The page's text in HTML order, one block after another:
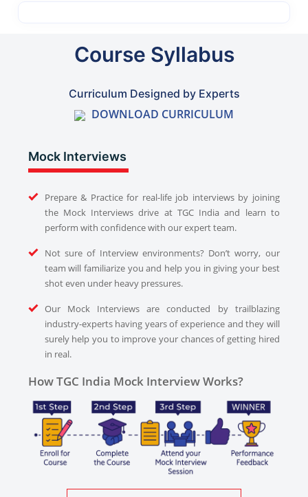
Course Syllabus
Curriculum Designed by Experts
DOWNLOAD CURRICULUM
Mock Interviews
Prepare & Practice for real-life job interviews by joining
the Mock Interviews drive at TGC India and learn to
perform with confidence with our expert team.
Not sure of Interview environments? Don’t worry, our
team will familiarize you and help you in giving your best
shot even under heavy pressures.
Our Mock Interviews are conducted by trailblazing
industry-experts having years of experience and they will
surely help you to improve your chances of getting hired
in real.
How TGC India Mock Interview Works?